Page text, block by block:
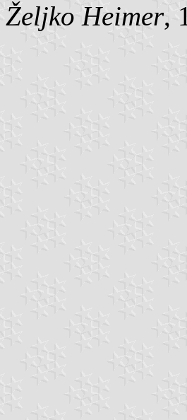
Željko Heimer,